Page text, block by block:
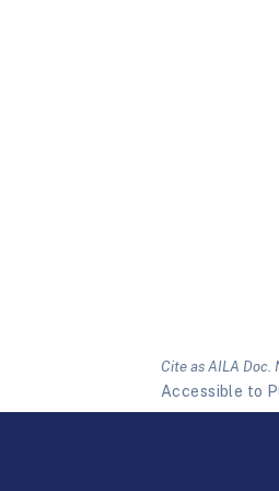
Cite as AILA Doc.
Accessible to